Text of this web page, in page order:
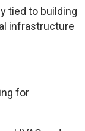
tied to building
infrastructure
for